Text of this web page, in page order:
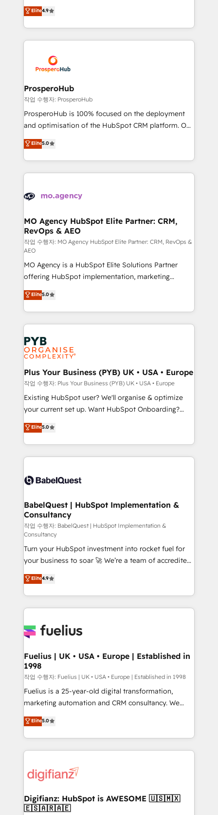
transformation process A methodology designed to
implement HubSpot effectively and optimize your
record of business transformation, our growth-first
approach has helped brands dominate their
technologies and automating their marketing and
sales processes to generate growth. Our offer spans
from Strategy to Operations. We specialize in CRM
onboarding and implementation, web design, sales
extensive experience working with tech companies
and manufacturers since 2002, we are committed to
empowering our clients and developing their
autonomy. Get to grips with HubSpot through
guided implementation and seamless integration of
the CRM platform into your digital ecosystem. Would
marketing strategy? We'll provide support tailored
to your needs and sales objectives. With 125+
Accreditations. Based in Canada (coast to coast), our
services are offered in both English & French.
Elite4.9
ProsperoHub
작업 수행자: ProsperoHub
ProsperoHub is 100% focused on the deployment
and optimisation of the HubSpot CRM platform. Our
highly experienced team of solutions experts will
ensure that you achieve maximum adoption and
ROI from your HubSpot investment. Use our
extensive HubSpot, sales, marketing, service and
HubSpot journey, design and implement your
infrastructure to life. Our collaborative approach
keeps you in control whilst we plan and support the
route to your revenue goals. We have successfully
supported over 500 organisations with HubSpot
implementation, optimisation, training, and
adoption assurance. Our tried and tested Roadmap
methodology will ensure that you receive the best
deployment experience possible. Whether you are
new to HubSpot or seeking to turn around a poor
install, our team have the change management
expertise to deliver the solutions you need.
Elite5.0
MO Agency HubSpot Elite Partner: CRM,
RevOps & AEO
작업 수행자: MO Agency HubSpot Elite Partner: CRM, RevOps &
AEO
MO Agency is a HubSpot Elite Solutions Partner
offering HubSpot implementation, marketing
automation, CRM and RevOps consulting, data
architecture, sales enablement, lifecycle automation,
lead scoring and revenue reporting. HubSpot,
Salesforce and integrated enterprise stacks. Digital
Marketing, Answer Engine Optimisation, and
Generative Engine Optimisation (AI Search),
HubSpot Content Hub, WordPress development,
B2B SEO, paid media, and content. We work with
enterprise and growth-led companies across
technology, professional services, financial services
and industrial sectors. Offices in Johannesburg, Cape
implementations delivered. AI visibility coverage
across ChatGPT, Claude, Perplexity, Gemini and
Innovation HubSpot Impact Award - Platform
Migration Excellence HubSpot Impact Award -
professionals.
Elite5.0
Plus Your Business (PYB) UK • USA • Europe
작업 수행자: Plus Your Business (PYB) UK • USA • Europe
Existing HubSpot user? We'll organise & optimize
your current set up. Want HubSpot Onboarding?
We'll customise your CRM & automate your business
processes. Welcome to our Profile! We can help
with... • CRM implementation, reports & workflows,
and team training • CRM migration: Salesforce,
Custom API integrations & ERP systems inc. SAP and
super skilled members) • 150+ Clients for Sales Hub,
Marketing Hub, Service Hub, Data Hub and Website
(CMS) • ISO/IEC 27001:2022, ISO 9001:2015 and
now... ISO 42001: 2023 certified • Exclusive AI
'GuardHub' governance framework, based on ISO
42001 - helping you 'organise complexity' 𝗥𝗲𝗮𝗱𝘆
𝗳𝗼𝗿 𝘁𝗵𝗲 𝗻𝗲𝘅𝘁 𝘀𝘁𝗲𝗽? Click the 👈 '𝗖𝗼𝗻𝘁𝗮𝗰𝘁
𝗯𝘂𝘀𝗶𝗻𝗲𝘀𝘀' button to get in touch (𝘸𝘦'𝘳𝘦 𝘴𝘶𝘱𝘦𝘳
𝘳𝘦𝘴𝘱𝘰𝘯𝘴𝘪𝘷𝘦)
Elite5.0
BabelQuest | HubSpot Implementation &
Consultancy
작업 수행자: BabelQuest | HubSpot Implementation &
Consultancy
Turn your HubSpot investment into rocket fuel for
your business to soar 🚀 We’re a team of accredited
HubSpot experts ready to help you. We can
implement the platform into complex business
environments, optimise what you've got and make
sure you can actually use it, build your website in
for you and execute it on HubSpot. We are on the
framework, meaning we've been accredited by
HubSpot and vetted by the CCS, which means we
can support public sector companies as well the
other ones listed in our profile. Our services: -
HubSpot implementation - HubSpot CMS website
is there for you to: - Grow revenue, and run your
business more efficiently - Build stronger
more people - Get the most out of your HubSpot
investment
Elite4.9
Fuelius | UK • USA • Europe | Established in
1998
작업 수행자: Fuelius | UK • USA • Europe | Established in 1998
Fuelius is a 25-year-old digital transformation,
marketing automation and CRM consultancy. We
enable mid-market and enterprise clients to
maximise their return from digital and fuel their
growth. We modernise platforms, streamline
operations that are causing inefficiencies, improve
supercharge revenue operations Key services: • CRM
Transformation / Web Development • RevOps &
Sales Consulting • Marketing Automation What
Elite5.0
Digifianz: HubSpot is AWESOME 🇺🇸🇲🇽
🇪🇸🇦🇷🇦🇪